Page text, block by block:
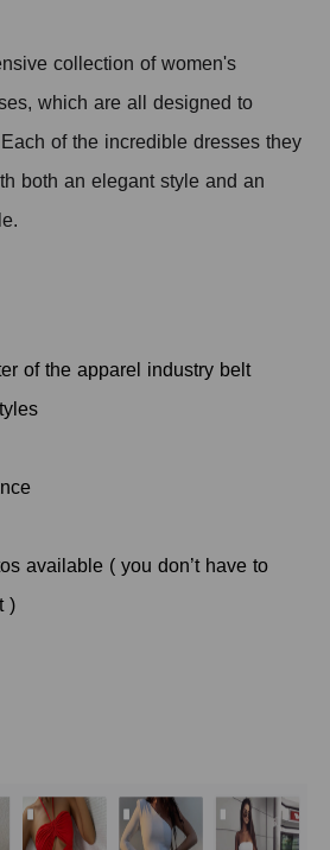
collection of women's
which are all designed to
of the incredible dresses they
both an elegant style and an
of the apparel industry belt
available ( you don’t have to
)